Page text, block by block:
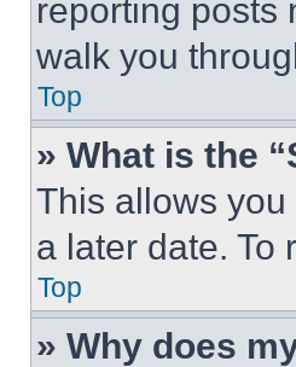
reporting posts
walk you
Top
» What is the
This allows
a later date. To
Top
» Why does